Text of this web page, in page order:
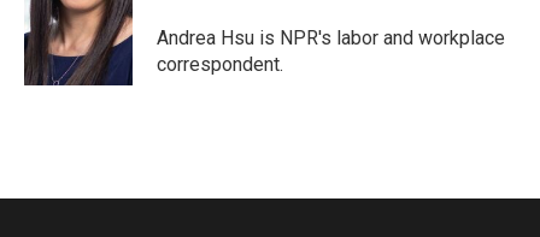
o
o
k
e
r
d
I
n
Andrea Hsu is NPR's labor and workplace
correspondent.